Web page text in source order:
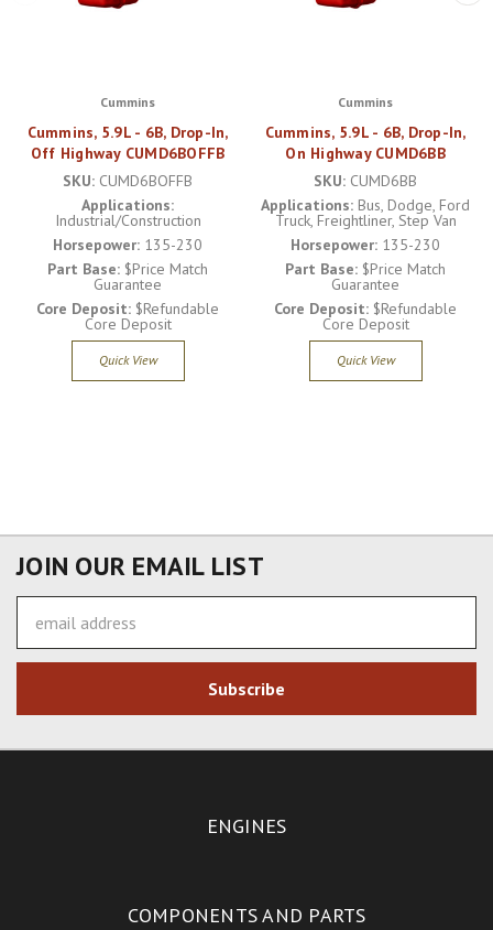
Cummins
Cummins, 5.9L - 6B, Drop-In,
Off Highway CUMD6BOFFB
SKU: CUMD6BOFFB
Applications:
Industrial/Construction
Horsepower: 135-230
Part Base: $Price Match
Guarantee
Core Deposit: $Refundable
Core Deposit
Quick View
Cummins
Cummins, 5.9L - 6B, Drop-In,
On Highway CUMD6BB
SKU: CUMD6BB
Applications: Bus, Dodge, Ford
Truck, Freightliner, Step Van
Horsepower: 135-230
Part Base: $Price Match
Guarantee
Core Deposit: $Refundable
Core Deposit
Quick View
JOIN OUR EMAIL LIST
Address
ENGINES
COMPONENTS AND PARTS